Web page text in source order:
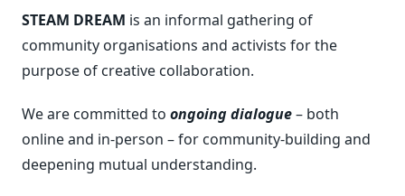
STEAM DREAM is an informal gathering of
community organisations and activists for the
purpose of creative collaboration.
We are committed to ongoing dialogue– both
online and in-person – for community-building and
deepening mutual understanding.